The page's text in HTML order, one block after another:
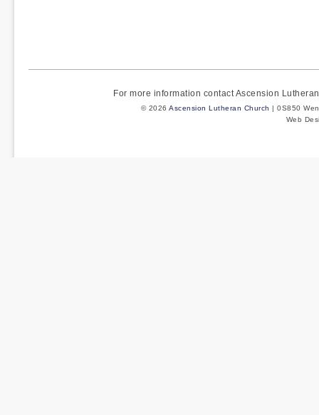
For more information contact Ascension
© 2026 Ascension Lutheran Church | 0S850
Web